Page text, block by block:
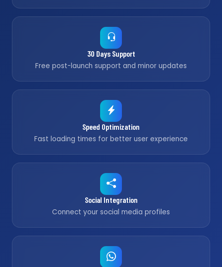
30 Days Support
Free post-launch support and minor updates
Speed Optimization
Fast loading times for better user experience
Social Integration
Connect your social media profiles